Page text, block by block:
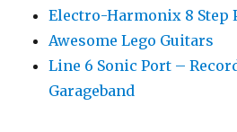
Electro-Harmonix 8 Step
Awesome Lego Guitars
Line 6 Sonic Port –
Garageband